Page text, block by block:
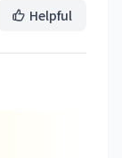
Helpful